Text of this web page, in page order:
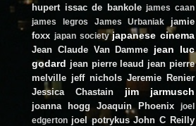
hupert issac de bankole james caan
james legros
James Urbaniak
jamie
foxx japan society japanese cinema
Jean Claude Van Damme jean luc
godard jean pierre leaud jean pierre
melville jeff nichols Jeremie Renier
Jessica Chastain
jim jarmusch
joanna hogg Joaquin Phoenix
joel
edgerton joel potrykus John C Reilly